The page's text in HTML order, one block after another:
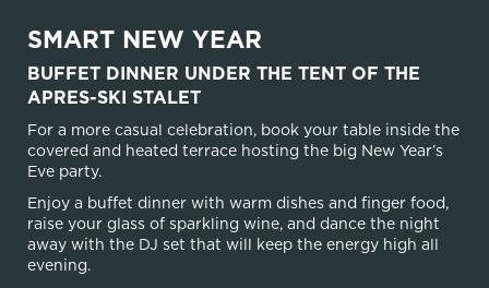
SMART NEW YEAR
BUFFET DINNER UNDER THE TENT OF THE
APRES-SKI STALET
For a more casual celebration, book your table inside the
covered and heated terrace hosting the big New Year’s
Eve party.
Enjoy a buffet dinner with warm dishes and finger food,
raise your glass of sparkling wine, and dance the night
away with the DJ set that will keep the energy high all
evening.